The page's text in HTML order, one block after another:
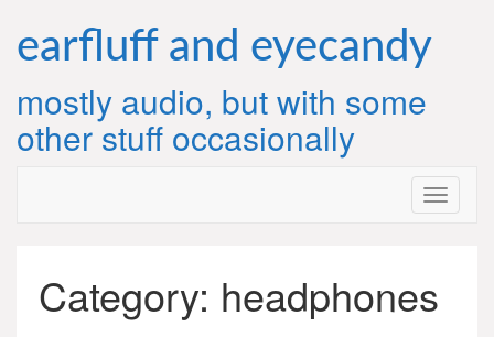
content
earfluff and eyecandy
mostly audio, but with some
other stuff occasionally
Category: headphones